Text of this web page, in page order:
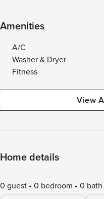
Amenities
A/C
Washer & Dryer
Fitness
View
Home details
0 guest 0 bedroom 0 bath